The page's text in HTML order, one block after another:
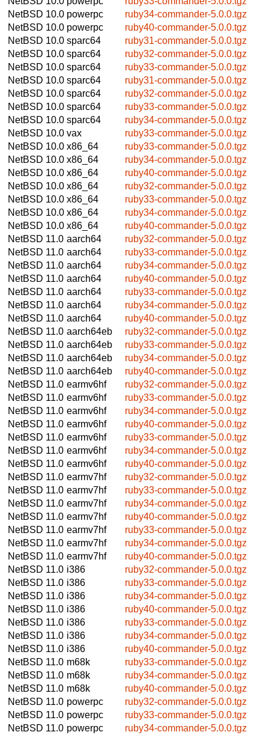
NetBSD 10.0 powerpc
ruby34-commander-5.0.0.tgz
NetBSD 10.0 powerpc
ruby40-commander-5.0.0.tgz
NetBSD 10.0 sparc64
ruby31-commander-5.0.0.tgz
NetBSD 10.0 sparc64
ruby32-commander-5.0.0.tgz
NetBSD 10.0 sparc64
ruby33-commander-5.0.0.tgz
NetBSD 10.0 sparc64
ruby31-commander-5.0.0.tgz
NetBSD 10.0 sparc64
ruby32-commander-5.0.0.tgz
NetBSD 10.0 sparc64
ruby33-commander-5.0.0.tgz
NetBSD 10.0 sparc64
ruby34-commander-5.0.0.tgz
NetBSD 10.0 vax
ruby33-commander-5.0.0.tgz
NetBSD 10.0 x86_64
ruby33-commander-5.0.0.tgz
NetBSD 10.0 x86_64
ruby34-commander-5.0.0.tgz
NetBSD 10.0 x86_64
ruby40-commander-5.0.0.tgz
NetBSD 10.0 x86_64
ruby32-commander-5.0.0.tgz
NetBSD 10.0 x86_64
ruby33-commander-5.0.0.tgz
NetBSD 10.0 x86_64
ruby34-commander-5.0.0.tgz
NetBSD 10.0 x86_64
ruby40-commander-5.0.0.tgz
NetBSD 11.0 aarch64
ruby32-commander-5.0.0.tgz
NetBSD 11.0 aarch64
ruby33-commander-5.0.0.tgz
NetBSD 11.0 aarch64
ruby34-commander-5.0.0.tgz
NetBSD 11.0 aarch64
ruby40-commander-5.0.0.tgz
NetBSD 11.0 aarch64
ruby33-commander-5.0.0.tgz
NetBSD 11.0 aarch64
ruby34-commander-5.0.0.tgz
NetBSD 11.0 aarch64
ruby40-commander-5.0.0.tgz
NetBSD 11.0 aarch64eb
ruby32-commander-5.0.0.tgz
NetBSD 11.0 aarch64eb
ruby33-commander-5.0.0.tgz
NetBSD 11.0 aarch64eb
ruby34-commander-5.0.0.tgz
NetBSD 11.0 aarch64eb
ruby40-commander-5.0.0.tgz
NetBSD 11.0 earmv6hf
ruby32-commander-5.0.0.tgz
NetBSD 11.0 earmv6hf
ruby33-commander-5.0.0.tgz
NetBSD 11.0 earmv6hf
ruby34-commander-5.0.0.tgz
NetBSD 11.0 earmv6hf
ruby40-commander-5.0.0.tgz
NetBSD 11.0 earmv6hf
ruby33-commander-5.0.0.tgz
NetBSD 11.0 earmv6hf
ruby34-commander-5.0.0.tgz
NetBSD 11.0 earmv6hf
ruby40-commander-5.0.0.tgz
NetBSD 11.0 earmv7hf
ruby32-commander-5.0.0.tgz
NetBSD 11.0 earmv7hf
ruby33-commander-5.0.0.tgz
NetBSD 11.0 earmv7hf
ruby34-commander-5.0.0.tgz
NetBSD 11.0 earmv7hf
ruby40-commander-5.0.0.tgz
NetBSD 11.0 earmv7hf
ruby33-commander-5.0.0.tgz
NetBSD 11.0 earmv7hf
ruby34-commander-5.0.0.tgz
NetBSD 11.0 earmv7hf
ruby40-commander-5.0.0.tgz
NetBSD 11.0 i386
ruby32-commander-5.0.0.tgz
NetBSD 11.0 i386
ruby33-commander-5.0.0.tgz
NetBSD 11.0 i386
ruby34-commander-5.0.0.tgz
NetBSD 11.0 i386
ruby40-commander-5.0.0.tgz
NetBSD 11.0 i386
ruby33-commander-5.0.0.tgz
NetBSD 11.0 i386
ruby34-commander-5.0.0.tgz
NetBSD 11.0 i386
ruby40-commander-5.0.0.tgz
NetBSD 11.0 m68k
ruby33-commander-5.0.0.tgz
NetBSD 11.0 m68k
ruby34-commander-5.0.0.tgz
NetBSD 11.0 m68k
ruby40-commander-5.0.0.tgz
NetBSD 11.0 powerpc
ruby32-commander-5.0.0.tgz
NetBSD 11.0 powerpc
ruby33-commander-5.0.0.tgz
NetBSD 11.0 powerpc
ruby34-commander-5.0.0.tgz